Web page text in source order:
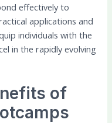
effectively to
applications and
individuals with the
in the rapidly evolving
of